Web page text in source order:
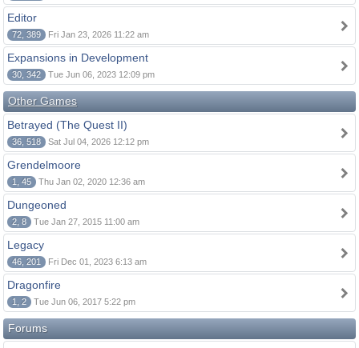
Editor
72, 389 Fri Jan 23, 2026 11:22 am
Expansions in Development
30, 342 Tue Jun 06, 2023 12:09 pm
Other Games
Betrayed (The Quest II)
36, 518 Sat Jul 04, 2026 12:12 pm
Grendelmoore
1, 45 Thu Jan 02, 2020 12:36 am
Dungeoned
2, 8 Tue Jan 27, 2015 11:00 am
Legacy
46, 201 Fri Dec 01, 2023 6:13 am
Dragonfire
1, 2 Tue Jun 06, 2017 5:22 pm
Forums